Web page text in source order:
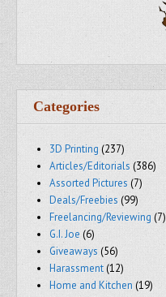
Categories
3D Printing (237)
Articles/Editorials (386)
Assorted Pictures (7)
Deals/Freebies (99)
Freelancing/Reviewing (7)
G.I. Joe (6)
Giveaways (56)
Harassment(12)
Home and Kitchen (19)